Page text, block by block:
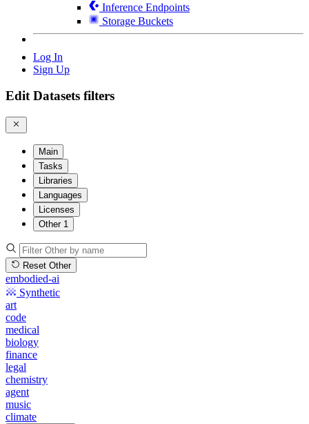
Inference Endpoints
Storage Buckets
Log In
Sign Up
Edit Datasets filters
Main
Tasks
Libraries
Languages
Licenses
Other 1
Reset Other
embodied-ai
Synthetic
art
code
medical
biology
finance
legal
chemistry
agent
music
climate